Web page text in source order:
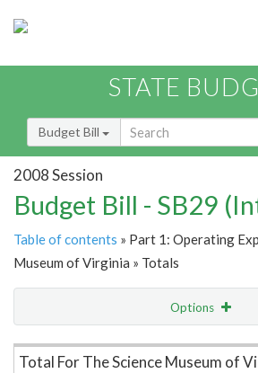
STATE
Budget Bill
2008 Session
Budget Bill - SB29
Table of contents » Part 1: Operating
Museum of Virginia » Totals
Options
Item Lookup
Total For The Science Museum of